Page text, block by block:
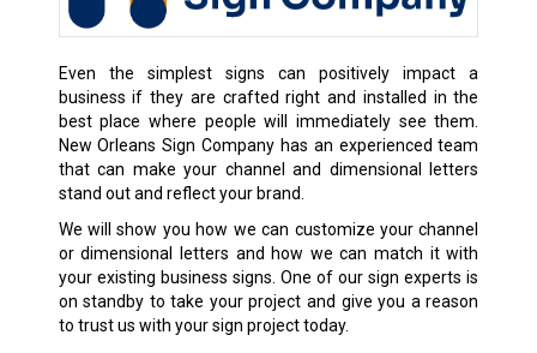
Even the simplest signs can positively impact a
business if they are crafted right and installed in the
best place where people will immediately see them.
New Orleans Sign Company has an experienced team
that can make your channel and dimensional letters
stand out and reflect your brand.
We will show you how we can customize your channel
or dimensional letters and how we can match it with
your existing business signs. One of our sign experts is
on standby to take your project and give you a reason
to trust us with your sign project today.